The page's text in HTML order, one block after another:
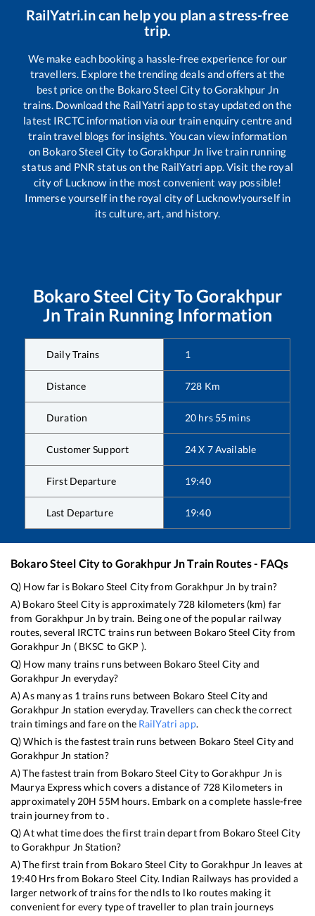
RailYatri.in can help you plan a stress-free
trip.
We make each booking a hassle-free experience for our
travellers. Explore the trending deals and offers at the
best price on the Bokaro Steel CitytoGorakhpur Jn
trains. Download the RailYatri app to stay updated on the
latest IRCTC information via our train enquiry centre and
train travel blogs for insights. You can view information
on Bokaro Steel City toGorakhpur Jn live train running
status and PNR status on the RailYatri app. Visit the royal
city of Lucknow in the most convenient way possible!
Immerse yourself in the royal city of Lucknow!yourself in
its culture, art, and history.
Bokaro Steel CityToGorakhpur
Jn Train Running Information
Daily Trains 1
Distance 728 Km
Duration 20 hrs 55 mins
Customer Support 24 X 7 Available
First Departure 19:40
Last Departure 19:40
Bokaro Steel Cityto Gorakhpur JnTrain Routes - FAQs
Q) How far is Bokaro Steel Cityfrom Gorakhpur Jn by train?
A) Bokaro Steel Cityis approximately728 kilometers (km) far
from Gorakhpur Jn by train. Being one of the popular railway
routes, several IRCTC trains run between Bokaro Steel City from
Gorakhpur Jn ( BKSC toGKP ).
Q) How many trains runs between Bokaro Steel City and
Gorakhpur Jn everyday?
A) As many as 1 trains runs between Bokaro Steel Cityand
Gorakhpur Jn station everyday. Travellers can check the correct
train timings and fare on the RailYatri app.
Q) Which is the fastest train runs between Bokaro Steel Cityand
Gorakhpur Jn station?
A) The fastest train from Bokaro Steel CitytoGorakhpur Jn is
Maurya Expresswhich covers a distance of 728Kilometers in
approximately 20H 55M hours. Embark on a complete hassle-free
train journey from to .
Q) At what time does the first train depart from Bokaro Steel City
toGorakhpur Jn Station?
A) The first train from Bokaro Steel City toGorakhpur Jn leaves at
19:40Hrs from Bokaro Steel City. Indian Railways has provided a
larger network of trains for the ndls to lko routes making it
convenient for every type of traveller to plan train journeys